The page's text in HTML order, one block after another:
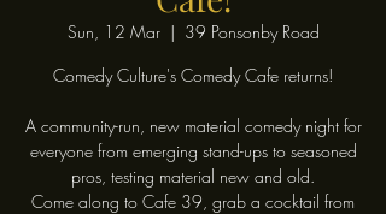
Sun, 12 Mar
  |
39 Ponsonby Road
Comedy Culture's Comedy Cafe returns!
A community-run, new material comedy night for
everyone from emerging stand-ups to seasoned
pros, testing material new and old.
Come along to Cafe 39, grab a cocktail from